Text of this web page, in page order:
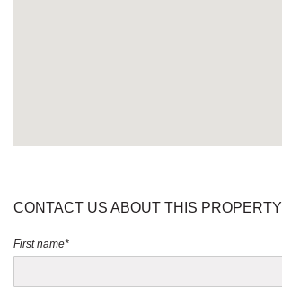
CONTACT US ABOUT THIS PROPERTY
First name*